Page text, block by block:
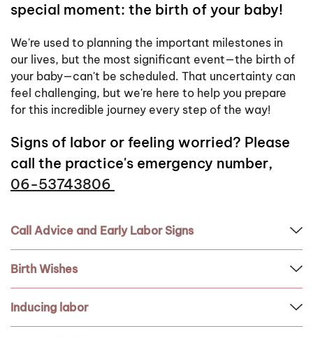
special moment: the birth of your baby!
We're used to planning the important milestones in
our lives, but the most significant event—the birth of
your baby—can't be scheduled. That uncertainty can
feel challenging, but we're here to help you prepare
for this incredible journey every step of the way!
Signs of labor or feeling worried? Please
call the practice's emergency number,
06-53743806
Call Advice and Early Labor Signs
Birth Wishes
Inducing labor